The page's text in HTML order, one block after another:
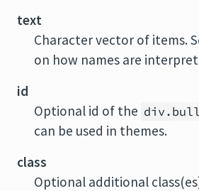
text
Character vector of items.
on how names are
id
Optional id of the
can be used in themes.
class
Optional additional